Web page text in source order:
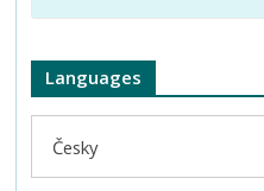
Languages
Česky